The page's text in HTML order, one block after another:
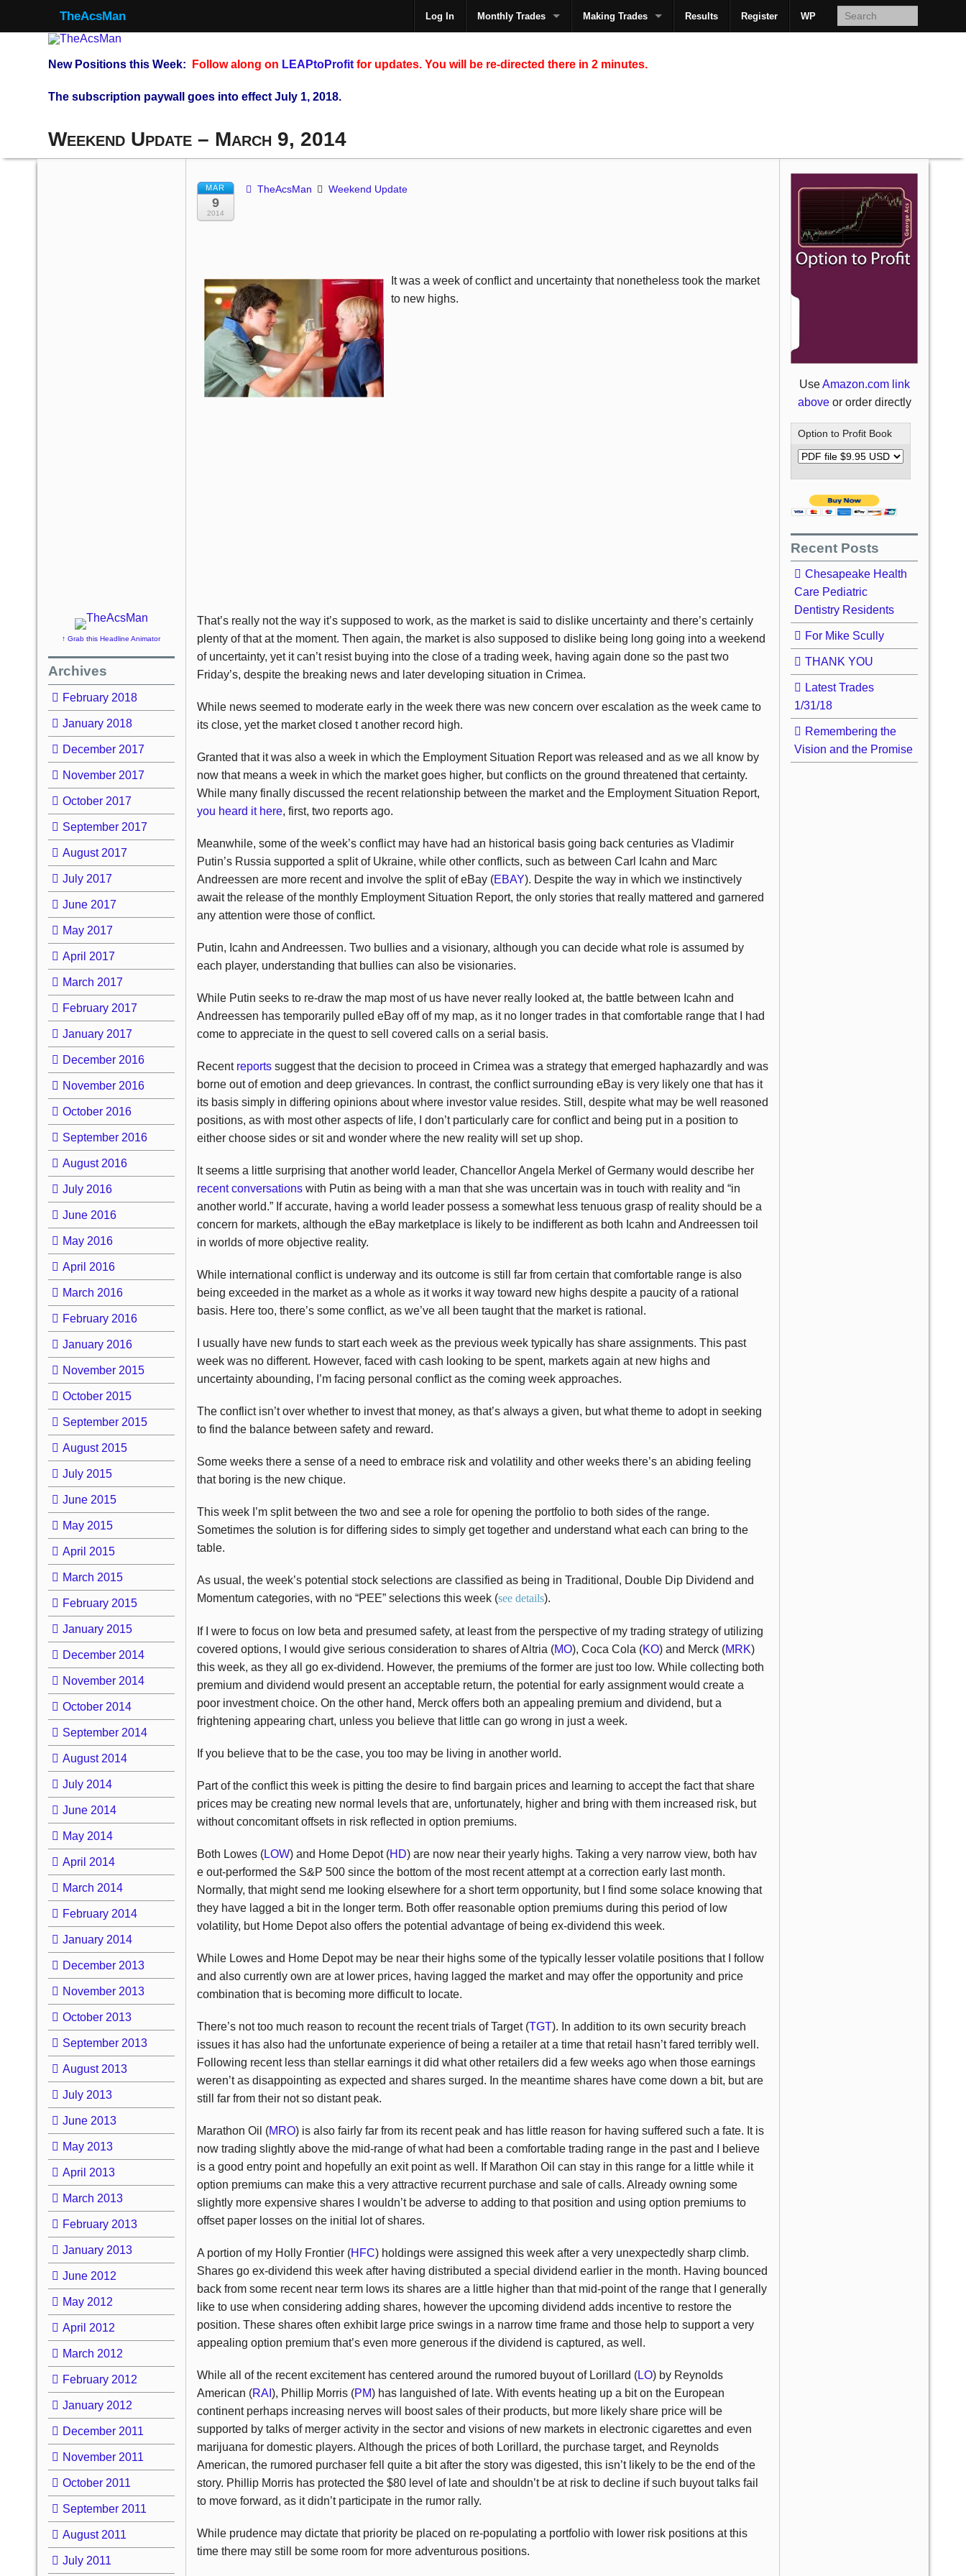
TheAcsMan Log In Monthly Trades Making Trades Results Register WP
TheAcsMan
New Positions this Week: Follow along on LEAPtoProfit for updates. You will be re-directed there in 2 minutes.
The subscription paywall goes into effect July 1, 2018.
Weekend Update – March 9, 2014
MAR
9
2014
TheAcsMan Weekend Update
It was a week of conflict and uncertainty that nonetheless took the market
to new highs.
That’s really not the way it’s supposed to work, as the market is said to dislike uncertainty and there’s certainly
plenty of that at the moment. Then again, the market is also supposed to dislike being long going into a weekend
of uncertainty, yet it can’t resist buying into the close of a trading week, having again done so the past two
Friday’s, despite the breaking news and later developing situation in Crimea.
While news seemed to moderate early in the week there was new concern over escalation as the week came to
its close, yet the market closed t another record high.
Granted that it was also a week in which the Employment Situation Report was released and as we all know by
now that means a week in which the market goes higher, but conflicts on the ground threatened that certainty.
While many finally discussed the recent relationship between the market and the Employment Situation Report,
you heard it here, first, two reports ago.
Meanwhile, some of the week’s conflict may have had an historical basis going back centuries as Vladimir
Putin’s Russia supported a split of Ukraine, while other conflicts, such as between Carl Icahn and Marc
Andreessen are more recent and involve the split of eBay (EBAY). Despite the way in which we instinctively
await the release of the monthly Employment Situation Report, the only stories that really mattered and garnered
any attention were those of conflict.
Putin, Icahn and Andreessen. Two bullies and a visionary, although you can decide what role is assumed by
each player, understanding that bullies can also be visionaries.
While Putin seeks to re-draw the map most of us have never really looked at, the battle between Icahn and
Andreessen has temporarily pulled eBay off of my map, as it no longer trades in that comfortable range that I had
come to appreciate in the quest to sell covered calls on a serial basis.
Recent reportssuggest that the decision to proceed in Crimea was a strategy that emerged haphazardly and was
borne out of emotion and deep grievances. In contrast, the conflict surrounding eBay is very likely one that has it
its basis simply in differing opinions about where investor value resides. Still, despite what may be well reasoned
positions, as with most other aspects of life, I don’t particularly care for conflict and being put in a position to
either choose sides or sit and wonder where the new reality will set up shop.
It seems a little surprising that another world leader, Chancellor Angela Merkel of Germany would describe her
recent conversationswith Putin as being with a man that she was uncertain was in touch with reality and “in
another world.” If accurate, having a world leader possess a somewhat less tenuous grasp of reality should be a
concern for markets, although the eBay marketplace is likely to be indifferent as both Icahn and Andreessen toil
in worlds of more objective reality.
While international conflict is underway and its outcome is still far from certain that comfortable range is also
being exceeded in the market as a whole as it works it way toward new highs despite a paucity of a rational
basis. Here too, there’s some conflict, as we’ve all been taught that the market is rational.
I usually have new funds to start each week as the previous week typically has share assignments. This past
week was no different. However, faced with cash looking to be spent, markets again at new highs and
uncertainty abounding, I’m facing personal conflict as the coming week approaches.
The conflict isn’t over whether to invest that money, as that’s always a given, but what theme to adopt in seeking
to find the balance between safety and reward.
Some weeks there a sense of a need to embrace risk and volatility and other weeks there’s an abiding feeling
that boring is the new chique.
This week I’m split between the two and see a role for opening the portfolio to both sides of the range.
Sometimes the solution is for differing sides to simply get together and understand what each can bring to the
table.
As usual, the week’s potential stock selections are classified as being in Traditional, Double Dip Dividend and
Momentum categories, with no “PEE” selections this week (see details).
If I were to focus on low beta and presumed safety, at least from the perspective of my trading strategy of utilizing
covered options, I would give serious consideration to shares of Altria (MO), Coca Cola (KO) and Merck (MRK)
this week, as they all go ex-dividend. However, the premiums of the former are just too low. While collecting both
premium and dividend would present an acceptable return, the potential for early assignment would create a
poor investment choice. On the other hand, Merck offers both an appealing premium and dividend, but a
frightening appearing chart, unless you believe that little can go wrong in just a week.
If you believe that to be the case, you too may be living in another world.
Part of the conflict this week is pitting the desire to find bargain prices and learning to accept the fact that share
prices may be creating new normal levels that are, unfortunately, higher and bring with them increased risk, but
without concomitant offsets in risk reflected in option premiums.
Both Lowes (LOW) and Home Depot (HD) are now near their yearly highs. Taking a very narrow view, both hav
e out-performed the S&P 500 since the bottom of the most recent attempt at a correction early last month.
Normally, that might send me looking elsewhere for a short term opportunity, but I find some solace knowing that
they have lagged a bit in the longer term. Both offer reasonable option premiums during this period of low
volatility, but Home Depot also offers the potential advantage of being ex-dividend this week.
While Lowes and Home Depot may be near their highs some of the typically lesser volatile positions that I follow
and also currently own are at lower prices, having lagged the market and may offer the opportunity and price
combination that is becoming more difficult to locate.
There’s not too much reason to recount the recent trials of Target (TGT). In addition to its own security breach
issues it has also had the unfortunate experience of being a retailer at a time that retail hasn’t fared terribly well.
Following recent less than stellar earnings it did what other retailers did a few weeks ago when those earnings
weren’t as disappointing as expected and shares surged. In the meantime shares have come down a bit, but are
still far from their not so distant peak.
Marathon Oil (MRO) is also fairly far from its recent peak and has little reason for having suffered such a fate. It is
now trading slightly above the mid-range of what had been a comfortable trading range in the past and I believe
is a good entry point and hopefully an exit point as well. If Marathon Oil can stay in this range for a little while it
option premiums can make this a very attractive recurrent purchase and sale of calls. Already owning some
slightly more expensive shares I wouldn’t be adverse to adding to that position and using option premiums to
offset paper losses on the initial lot of shares.
A portion of my Holly Frontier (HFC) holdings were assigned this week after a very unexpectedly sharp climb.
Shares go ex-dividend this week after having distributed a special dividend earlier in the month. Having bounced
back from some recent near term lows its shares are a little higher than that mid-point of the range that I generally
like to use when considering adding shares, however the upcoming dividend adds incentive to restore the
position. These shares often exhibit large price swings in a narrow time frame and those help to support a very
appealing option premium that’s even more generous if the dividend is captured, as well.
While all of the recent excitement has centered around the rumored buyout of Lorillard (LO) by Reynolds
American (RAI ), Phillip Morris (PM) has languished of late. With events heating up a bit on the European
continent perhaps increasing nerves will boost sales of their products, but more likely share price will be
supported by talks of merger activity in the sector and visions of new markets in electronic cigarettes and even
marijuana for domestic players. Although the prices of both Lorillard, the purchase target, and Reynolds
American, the rumored purchaser fell quite a bit after the story was digested, this isn’t likely to be the end of the
story. Phillip Morris has protected the $80 level of late and shouldn’t be at risk to decline if such buyout talks fail
to move forward, as it didn’t participate in the rumor rally.
While prudence may dictate that priority be placed on re-populating a portfolio with lower risk positions at this
time there may still be some room for more adventurous positions.
↑ Grab this Headline Animator
Archives
February 2018
January 2018
December 2017
November 2017
October 2017
September 2017
August 2017
July 2017
June 2017
May 2017
April 2017
March 2017
February 2017
January 2017
December 2016
November 2016
October 2016
September 2016
August 2016
July 2016
June 2016
May 2016
April 2016
March 2016
February 2016
January 2016
November 2015
October 2015
September 2015
August 2015
July 2015
June 2015
May 2015
April 2015
March 2015
February 2015
January 2015
December 2014
November 2014
October 2014
September 2014
August 2014
July 2014
June 2014
May 2014
April 2014
March 2014
February 2014
January 2014
December 2013
November 2013
October 2013
September 2013
August 2013
July 2013
June 2013
May 2013
April 2013
March 2013
February 2013
January 2013
June 2012
May 2012
April 2012
March 2012
February 2012
January 2012
December 2011
November 2011
October 2011
September 2011
August 2011
July 2011
UseAmazon.com link
above or order directly
Option to Profit Book
Recent Posts
Chesapeake Health
Care Pediatric
Dentistry Residents
For Mike Scully
THANK YOU
Latest Trades
1/31/18
Remembering the
Vision and the Promise